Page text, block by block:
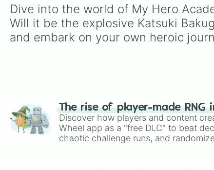
Dive into the world of My Hero
Will it be the explosive Katsuki
and embark on your own heroic
The rise of player-made RNG
Discover how players and content
Wheel app as a "free DLC" to beat
chaotic challenge runs, and